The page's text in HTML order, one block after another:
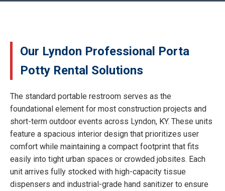
Our Lyndon Professional Porta
Potty Rental Solutions
The standard portable restroom serves as the
foundational element for most construction projects and
short-term outdoor events across Lyndon, KY. These units
feature a spacious interior design that prioritizes user
comfort while maintaining a compact footprint that fits
easily into tight urban spaces or crowded jobsites. Each
unit arrives fully stocked with high-capacity tissue
dispensers and industrial-grade hand sanitizer to ensure